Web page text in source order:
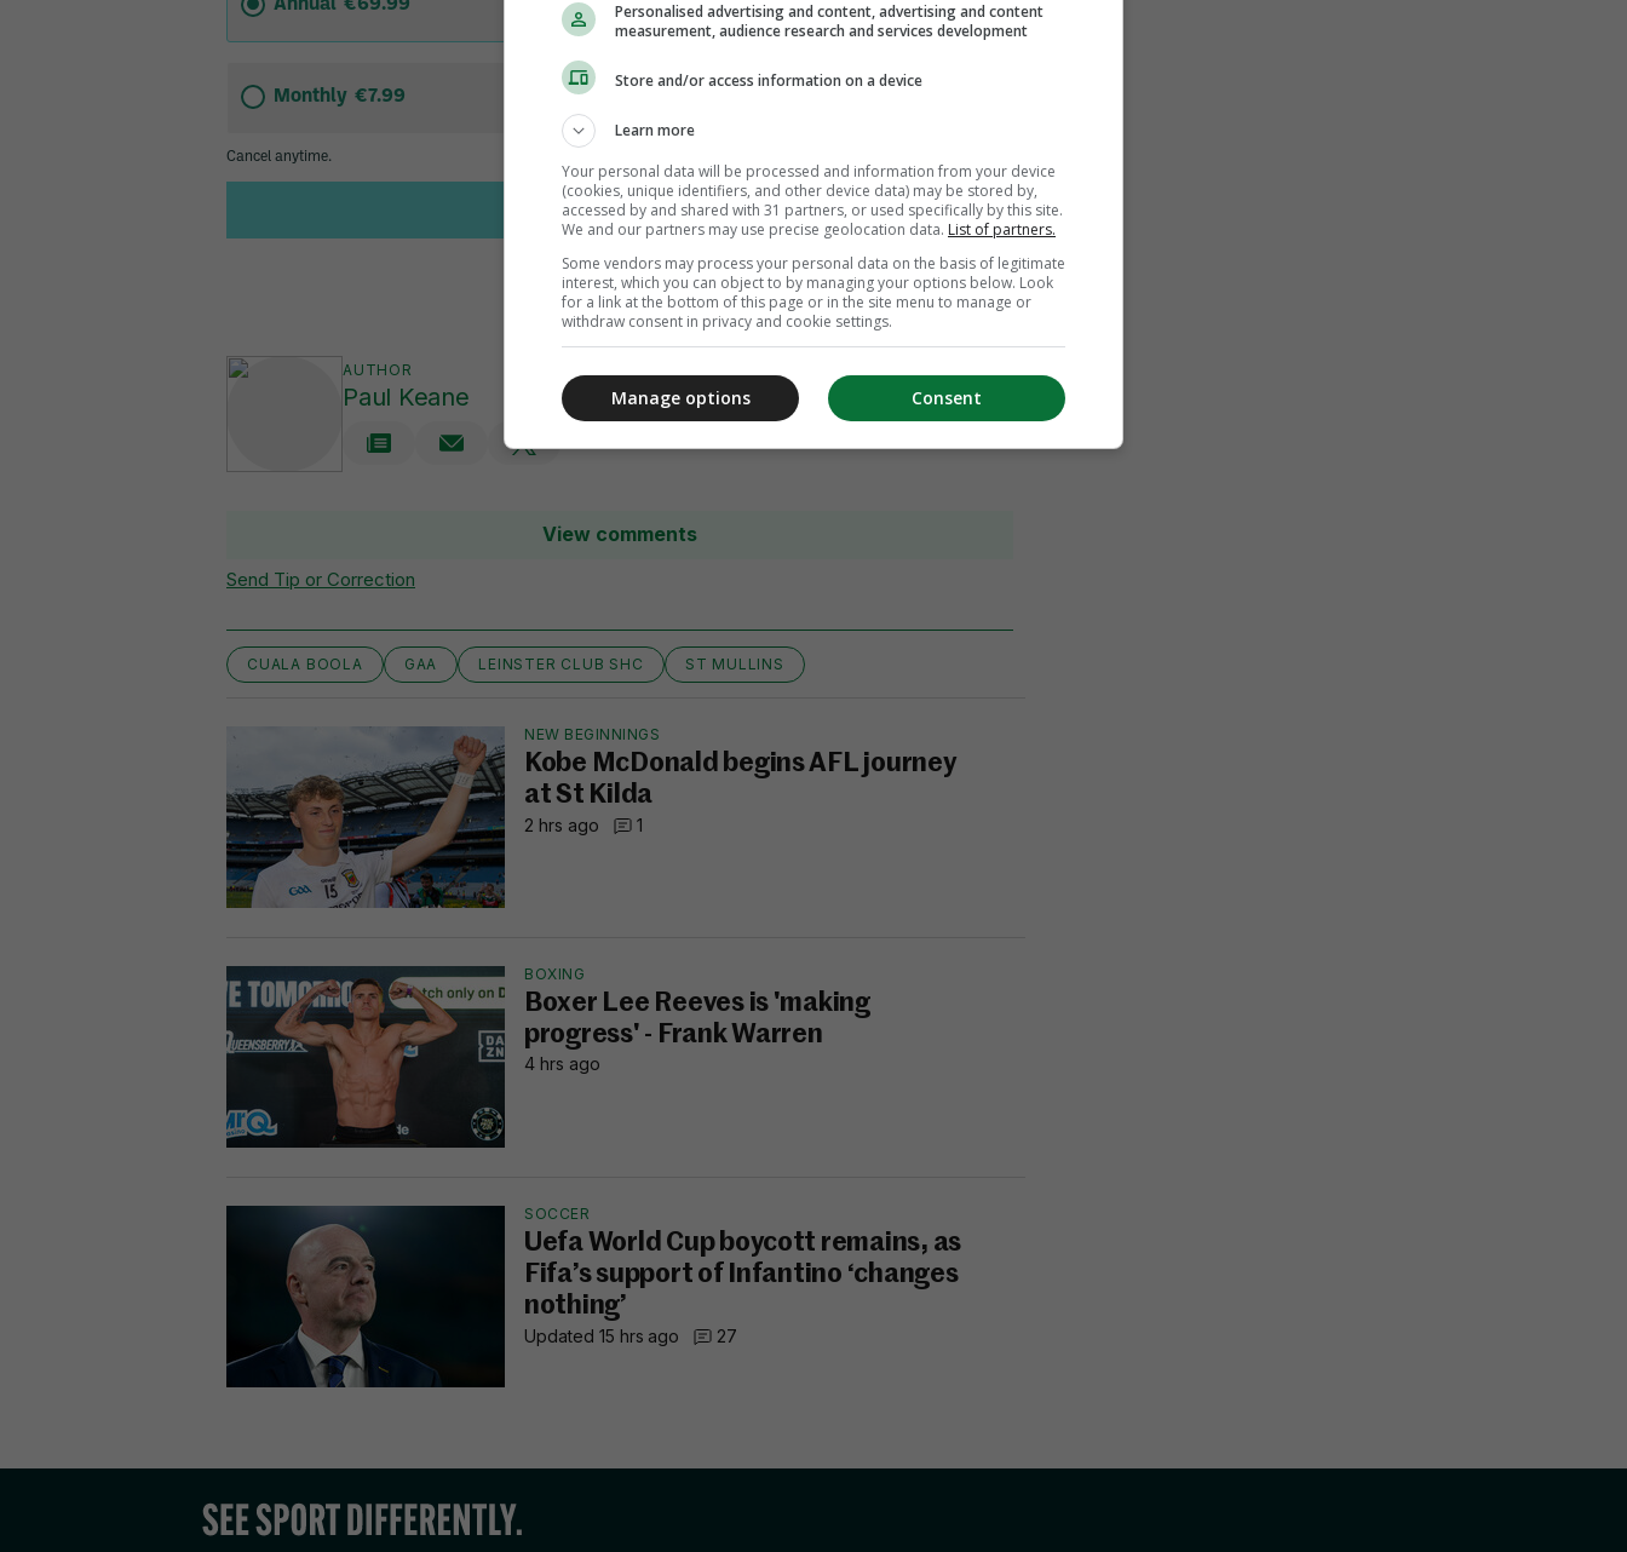
AUTHOR
Paul Keane
View comments
Send Tip or Correction
CUALA BOOLA GAA LEINSTER CLUB SHC ST MULLINS
NEW BEGINNINGS
Kobe McDonald begins AFL journey
at St Kilda
2 hrs ago 1
BOXING
Boxer Lee Reeves is 'making
progress' - Frank Warren
4 hrs ago
SOCCER
Uefa World Cup boycott remains, as
Fifa’s support of Infantino ‘changes
nothing’
Updated 15 hrs ago 27
Personalised advertising and content, advertising and content
measurement, audience research and services development
Store and/or access information on a device
Learn more
Your personal data will be processed and information from your device
(cookies, unique identifiers, and other device data) may be stored by,
accessed by and shared with 31 partners, or used specifically by this site.
We and our partners may use precise geolocation data. List of partners.
Some vendors may process your personal data on the basis of legitimate
interest, which you can object to by managing your options below. Look
for a link at the bottom of this page or in the site menu to manage or
withdraw consent in privacy and cookie settings.
Consent
Manage options